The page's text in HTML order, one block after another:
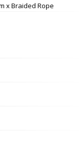
x Braided Rope